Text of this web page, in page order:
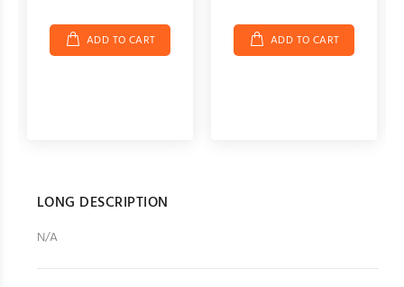
ADD TO CART ADD TO CART
LONG DESCRIPTION
N/A